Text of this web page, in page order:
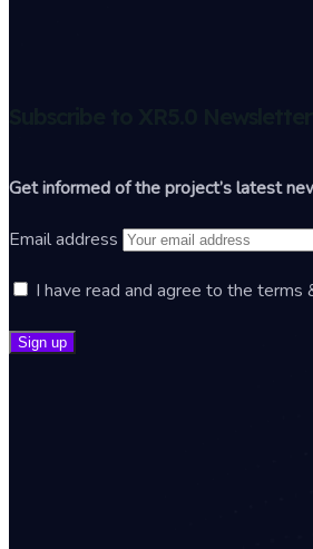
Get informed of the project’s latest
Email address
I have read and agree to the terms